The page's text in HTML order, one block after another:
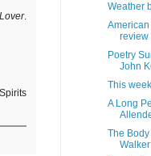
.
Weather
review
Poetry
John
This
A Long
The